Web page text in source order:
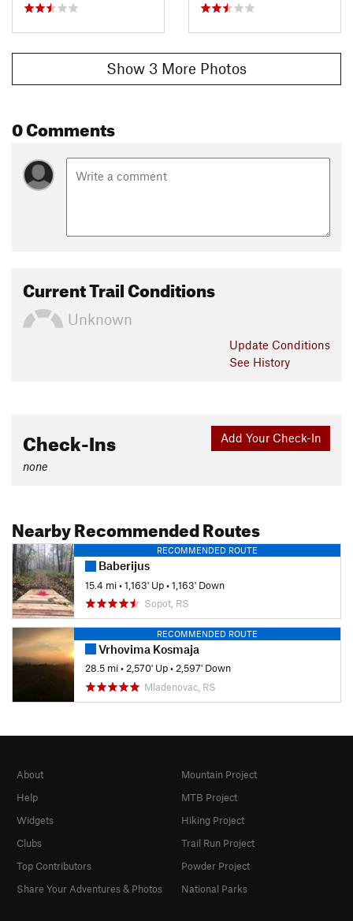
Show 3 More Photos
0 Comments
Current Trail Conditions
Unknown
Update Conditions
See History
Add Your Check-In
Check-Ins
none
Nearby Recommended Routes
RECOMMENDED ROUTE
Baberijus
15.4 mi•1,163' Up•1,163' Down
Sopot, RS
RECOMMENDED ROUTE
Vrhovima Kosmaja
28.5 mi•2,570' Up•2,597' Down
Mladenovac, RS
About
Help
Widgets
Clubs
Top Contributors
Share Your Adventures & Photos
Mountain Project
MTB Project
Hiking Project
Trail Run Project
Powder Project
National Parks